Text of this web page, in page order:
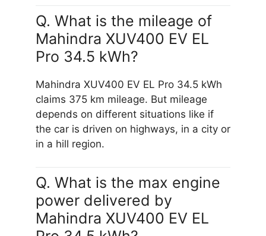
Q. What is the mileage of
Mahindra XUV400 EV EL
Pro 34.5 kWh?
Mahindra XUV400 EV EL Pro 34.5 kWh
claims 375 km mileage. But mileage
depends on different situations like if
the car is driven on highways, in a city or
in a hill region.
Q. What is the max engine
power delivered by
Mahindra XUV400 EV EL